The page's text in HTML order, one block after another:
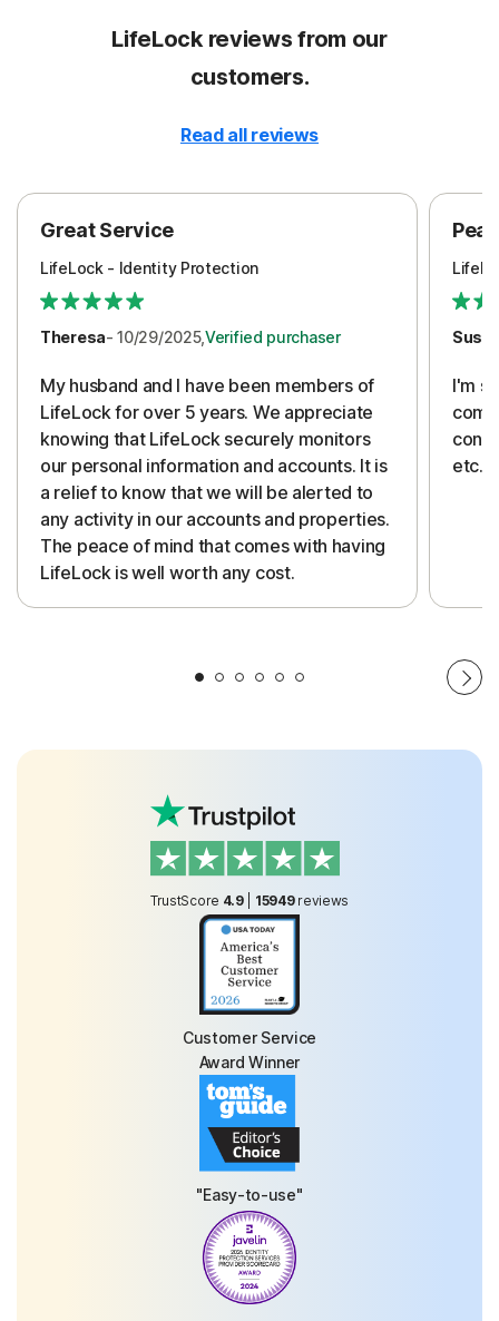
LifeLock reviews from our
customers.
Read all reviews
Great Service
LifeLock - Identity Protection
Theresa- 10/29/2025,Verified purchaser
My husband and I have been members of
LifeLock for over 5 years. We appreciate
knowing that LifeLock securely monitors
our personal information and accounts. It is
a relief to know that we will be alerted to
any activity in our accounts and properties.
The peace of mind that comes with having
LifeLock is well worth any cost.
I'm
etc.
TrustScore 4.9| 15949 reviews
Customer Service
Award Winner
"Easy-to-use"